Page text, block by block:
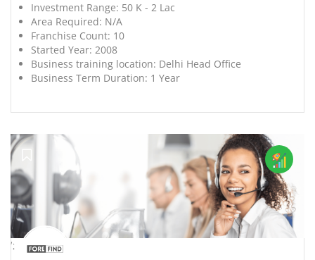
Investment Range: 50 K - 2 Lac
Area Required: N/A
Franchise Count: 10
Started Year: 2008
Business training location: Delhi Head Office
Business Term Duration: 1 Year
';